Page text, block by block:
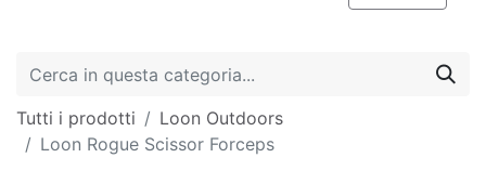
Tutti i prodotti
Loon Outdoors
Loon Rogue Scissor Forceps